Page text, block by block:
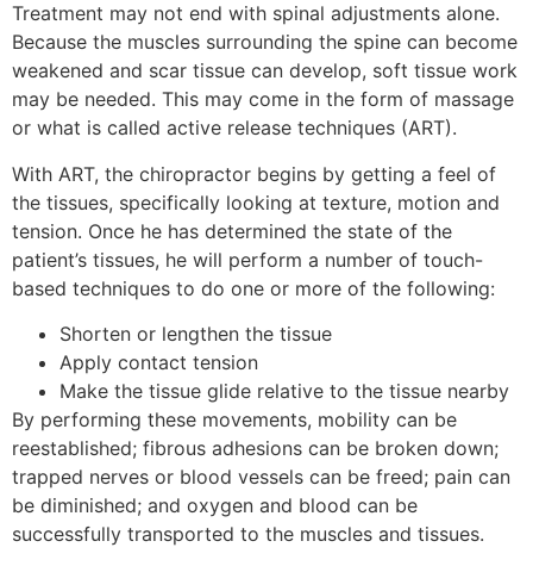
Treatment may not end with spinal adjustments alone.
Because the muscles surrounding the spine can become
weakened and scar tissue can develop, soft tissue work
may be needed. This may come in the form of massage
or what is called active release techniques (ART).
With ART, the chiropractor begins by getting a feel of
the tissues, specifically looking at texture, motion and
tension. Once he has determined the state of the
patient’s tissues, he will perform a number of touch-
based techniques to do one or more of the following:
Shorten or lengthen the tissue
Apply contact tension
Make the tissue glide relative to the tissue nearby
By performing these movements, mobility can be
reestablished; fibrous adhesions can be broken down;
trapped nerves or blood vessels can be freed; pain can
be diminished; and oxygen and blood can be
successfully transported to the muscles and tissues.